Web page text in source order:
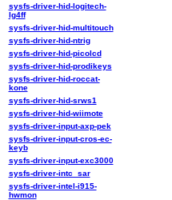
sysfs-driver-hid-logitech-
lg4ff
sysfs-driver-hid-multitouch
sysfs-driver-hid-ntrig
sysfs-driver-hid-picolcd
sysfs-driver-hid-prodikeys
sysfs-driver-hid-roccat-
kone
sysfs-driver-hid-srws1
sysfs-driver-hid-wiimote
sysfs-driver-input-axp-pek
sysfs-driver-input-cros-ec-
keyb
sysfs-driver-input-exc3000
sysfs-driver-intc_sar
sysfs-driver-intel-i915-
hwmon